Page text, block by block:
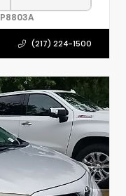
P8803A
(217) 224-1500